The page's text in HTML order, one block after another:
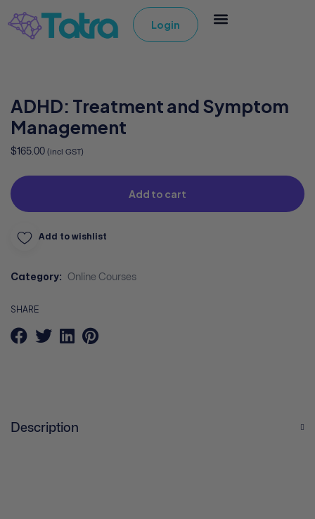
Login
ADHD: Treatment and Symptom
Management
$165.00 (incl GST)
Add to cart
Add to wishlist
Category: Online Courses
SHARE
Description